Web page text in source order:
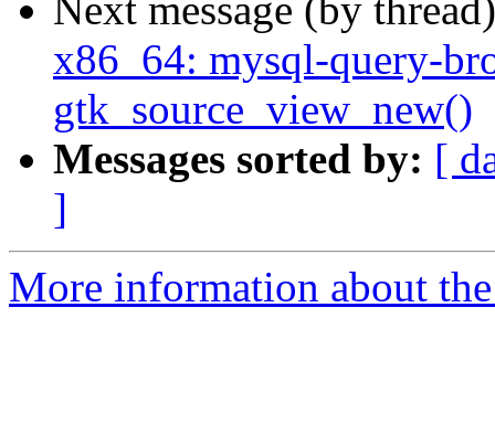
Next message (by
x86_64: mysql-query-
gtk_source_view_new()
Messages sorted by: [
]
More information about